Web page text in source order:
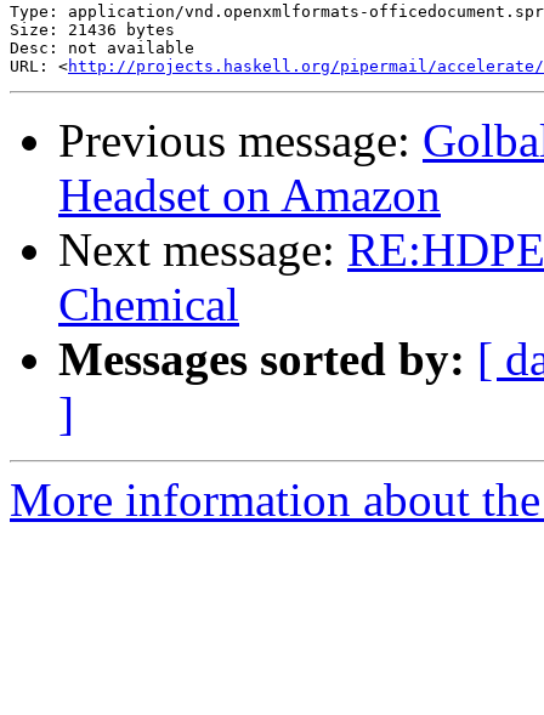
Type: application/vnd.openxmlformats-
Size: 21436 bytes
Desc: not available
URL: <http://projects.haskell.org/pipermail/accelerate/
Previous message:
Headset on Amazon
Next message:
Chemical
Messages sorted by: [
]
More information about